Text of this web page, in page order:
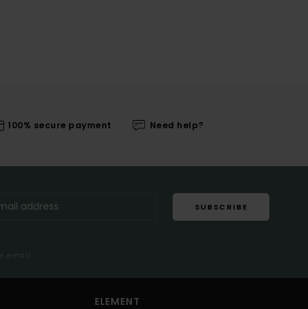
100% secure payment Need help?
SUBSCRIBE
email
ELEMENT